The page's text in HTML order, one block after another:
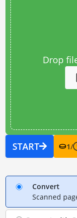
Drop
START 1/
Convert
Scanned